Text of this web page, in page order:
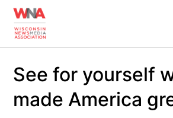
See for yourself
made America